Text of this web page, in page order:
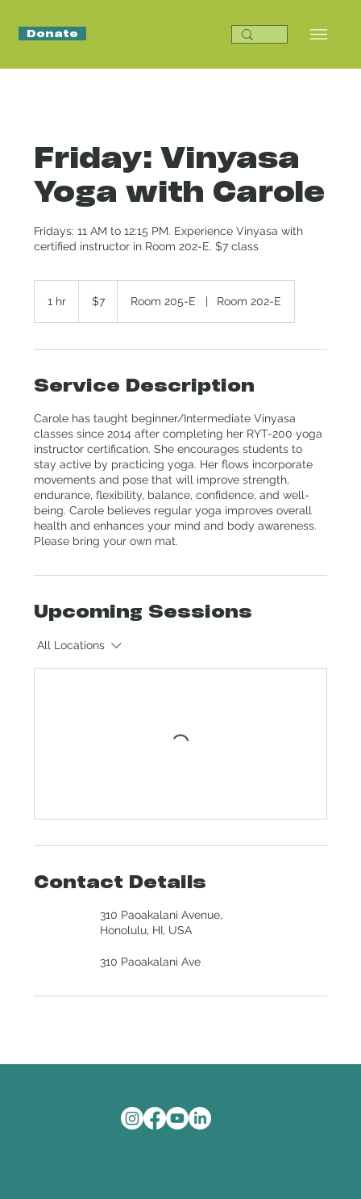
Donate
Friday: Vinyasa
Yoga with Carole
Fridays: 11 AM to 12:15 PM. Experience Vinyasa with
certified instructor in Room 202-E. $7 class
1 hr
dollars
$7 Room 205-E | Room 202-E
Service Description
Carole has taught beginner/Intermediate Vinyasa
classes since 2014 after completing her RYT-200 yoga
instructor certification. She encourages students to
stay active by practicing yoga. Her flows incorporate
movements and pose that will improve strength,
endurance, flexibility, balance, confidence, and well-
being. Carole believes regular yoga improves overall
health and enhances your mind and body awareness.
Please bring your own mat.
Upcoming Sessions
All Locations
Contact Details
310 Paoakalani Avenue,
Honolulu, HI, USA
310 Paoakalani Ave